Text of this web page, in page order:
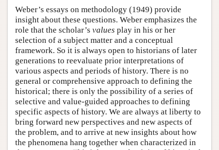
Weber’s essays on methodology (1949) provide
insight about these questions. Weber emphasizes the
role that the scholar’s values play in his or her
selection of a subject matter and a conceptual
framework. So it is always open to historians of later
generations to reevaluate prior interpretations of
various aspects and periods of history. There is no
general or comprehensive approach to defining the
historical; there is only the possibility of a series of
selective and value-guided approaches to defining
specific aspects of history. We are always at liberty to
bring forward new perspectives and new aspects of
the problem, and to arrive at new insights about how
the phenomena hang together when characterized in